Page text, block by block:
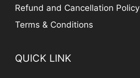
Refund and Cancellation Policy
Terms & Conditions
QUICK LINK